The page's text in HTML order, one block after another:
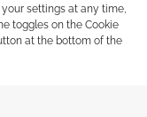
settings at any time,
toggles on the Cookie
at the bottom of the
modern-
One was